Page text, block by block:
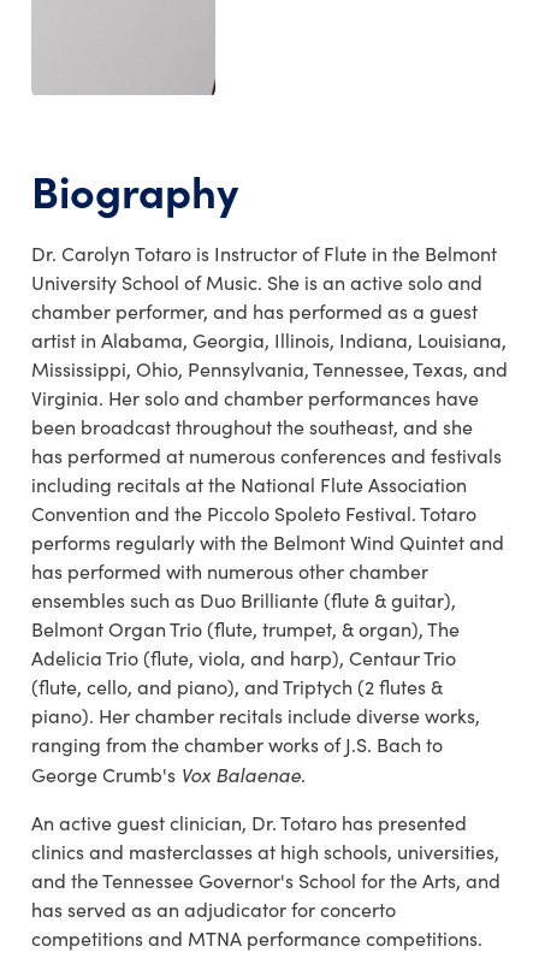
Biography
Dr. Carolyn Totaro is Instructor of Flute in the Belmont
University School of Music. She is an active solo and
chamber performer, and has performed as a guest
artist in Alabama, Georgia, Illinois, Indiana, Louisiana,
Mississippi, Ohio, Pennsylvania, Tennessee, Texas, and
Virginia. Her solo and chamber performances have
been broadcast throughout the southeast, and she
has performed at numerous conferences and festivals
including recitals at the National Flute Association
Convention and the Piccolo Spoleto Festival. Totaro
performs regularly with the Belmont Wind Quintet and
has performed with numerous other chamber
ensembles such as Duo Brilliante (flute & guitar),
Belmont Organ Trio (flute, trumpet, & organ), The
Adelicia Trio (flute, viola, and harp), Centaur Trio
(flute, cello, and piano), and Triptych (2 flutes &
piano). Her chamber recitals include diverse works,
ranging from the chamber works of J.S. Bach to
George Crumb's Vox Balaenae.
An active guest clinician, Dr. Totaro has presented
clinics and masterclasses at high schools, universities,
and the Tennessee Governor's School for the Arts, and
has served as an adjudicator for concerto
competitions and MTNA performance competitions.